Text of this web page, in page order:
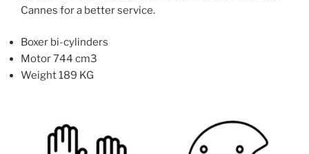
Cannes for a better service.
Boxer bi-cylinders
Motor 744 cm3
Weight 189 KG